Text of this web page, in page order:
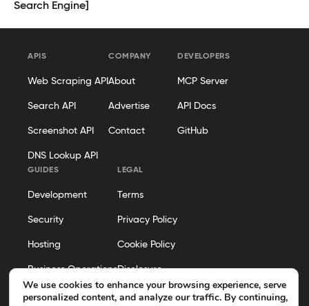
Search Engine]
APIS
Web Scraping API
Search API
Screenshot API
DNS Lookup API
COMPANY
About
Advertise
Contact
DEVELOPERS
MCP Server
API Docs
GitHub
GUIDES
Development
Security
Hosting
Business Operations
LEGAL
Terms
Privacy Policy
Cookie Policy
Disclosure
Editorial Policy
We use cookies to enhance your browsing experience, serve
personalized content, and analyze our traffic. By continuing,